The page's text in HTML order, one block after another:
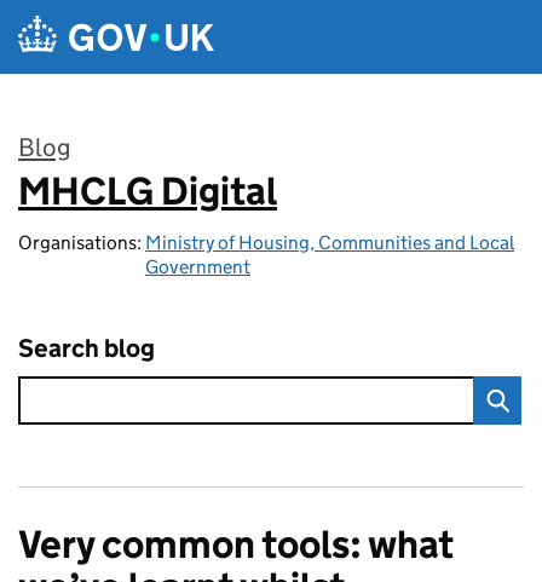
Skip to main content
Blog
:
MHCLG Digital
Organisations: Ministry of Housing, Communities and Local
Government
Search blog
Very common tools: what